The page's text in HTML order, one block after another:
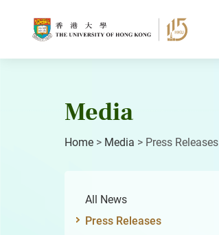
Media
Home > Media > Press Releases
All News
Press Releases